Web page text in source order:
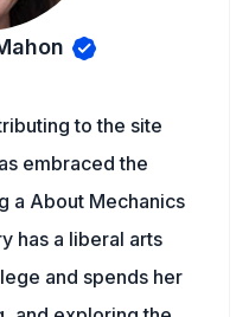
to the site
embraced the
a About Mechanics
has a liberal arts
and spends her